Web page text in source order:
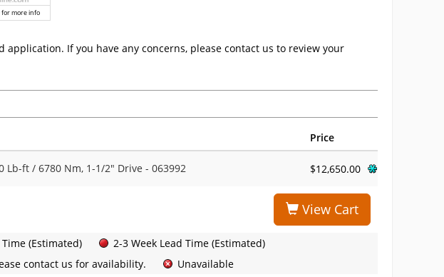
for more info
If you have any concerns, please contact us to review your
Price
Lb-ft / 6780 Nm, 1-1/2" Drive - 063992 $12,650.00
View Cart
Time (Estimated)
2-3 Week Lead Time (Estimated)
contact us for availability.
Unavailable